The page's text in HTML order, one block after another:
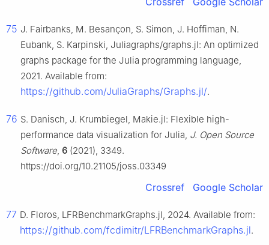
75 J. Fairbanks, M. Besançon, S. Simon, J. Hoffiman, N.
Eubank, S. Karpinski, Juliagraphs/graphs.jl: An optimized
graphs package for the Julia programming language,
2021. Available from:
https://github.com/JuliaGraphs/Graphs.jl/.
76 S. Danisch, J. Krumbiegel, Makie.jl: Flexible high-
performance data visualization for Julia, J. Open Source
Software, 6 (2021), 3349.
https://doi.org/10.21105/joss.03349
Crossref Google Scholar
77 D. Floros, LFRBenchmarkGraphs.jl, 2024. Available from:
https://github.com/fcdimitr/LFRBenchmarkGraphs.jl.